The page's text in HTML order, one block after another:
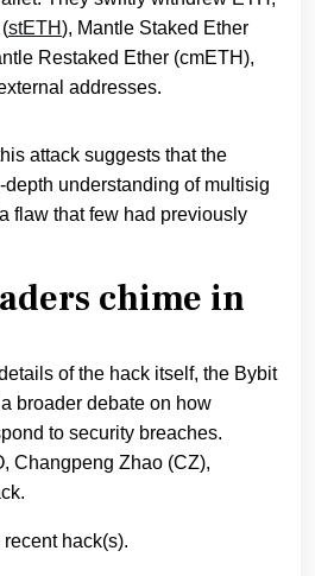
stETH), Mantle Staked Ether
Restaked Ether (cmETH),
addresses.
attack suggests that the
understanding of multisig
flaw that few had previously
chime in
of the hack itself, the Bybit
broader debate on how
to security breaches.
Changpeng Zhao (CZ),
hack(s).